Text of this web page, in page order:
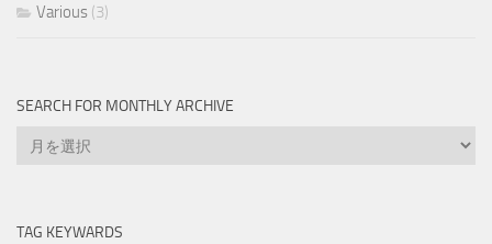
Various (3)
SEARCH FOR MONTHLY ARCHIVE
Search
TAG KEYWARDS